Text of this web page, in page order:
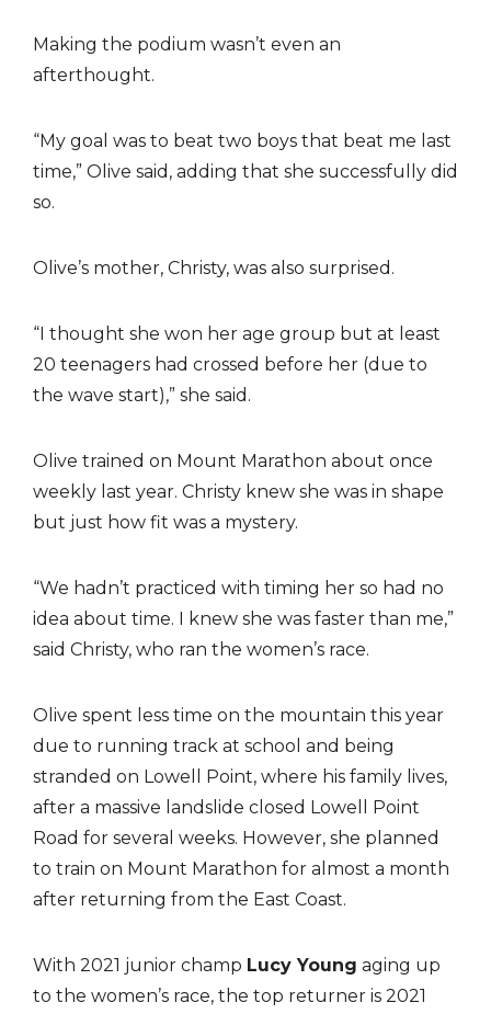
Making the podium wasn’t even an
afterthought.
“My goal was to beat two boys that beat me last
time,” Olive said, adding that she successfully did
so.
Olive’s mother, Christy, was also surprised.
“I thought she won her age group but at least
20 teenagers had crossed before her (due to
the wave start),” she said.
Olive trained on Mount Marathon about once
weekly last year. Christy knew she was in shape
but just how fit was a mystery.
“We hadn’t practiced with timing her so had no
idea about time. I knew she was faster than me,”
said Christy, who ran the women’s race.
Olive spent less time on the mountain this year
due to running track at school and being
stranded on Lowell Point, where his family lives,
after a massive landslide closed Lowell Point
Road for several weeks. However, she planned
to train on Mount Marathon for almost a month
after returning from the East Coast.
With 2021 junior champ Lucy Young aging up
to the women’s race, the top returner is 2021